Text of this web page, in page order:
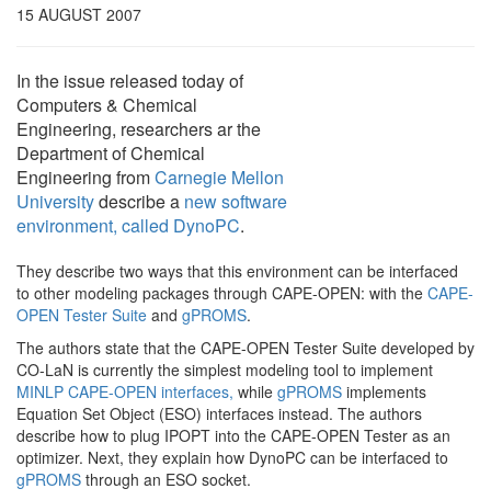
15 AUGUST 2007
In the issue released today of
Computers & Chemical
Engineering, researchers ar the
Department of Chemical
Engineering fromCarnegie Mellon
Universitydescribe a new software
environment, called DynoPC.
They describe two ways that this environment can be interfaced
to other modeling packages through CAPE-OPEN: with the CAPE-
OPEN Tester Suite and gPROMS.
The authors state that the CAPE-OPEN Tester Suite developed by
CO-LaN is currently the simplest modeling tool to implement
MINLP CAPE-OPEN interfaces, while gPROMS implements
Equation Set Object (ESO) interfaces instead. The authors
describe how to plug IPOPT into the CAPE-OPEN Tester as an
optimizer. Next, they explain how DynoPC can be interfaced to
gPROMS through an ESO socket.